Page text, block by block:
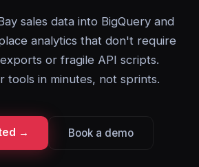
sales data into BigQuery and
analytics that don't require
or fragile API scripts.
tools in minutes, not sprints.
→ Book a demo